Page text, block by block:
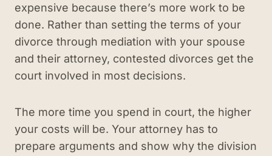
expensive because there’s more work to be
done. Rather than setting the terms of your
divorce through mediation with your spouse
and their attorney, contested divorces get the
court involved in most decisions.
The more time you spend in court, the higher
your costs will be. Your attorney has to
prepare arguments and show why the division